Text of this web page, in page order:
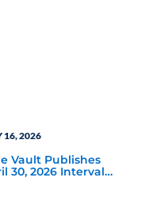
16, 2026
Vault Publishes
30, 2026 Interval